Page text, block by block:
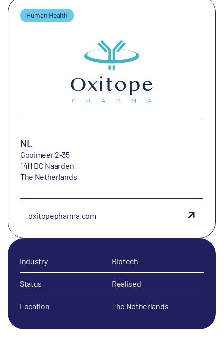
Human Health
NL
Gooimeer 2-35
1411 DC Naarden
The Netherlands
oxitopepharma.com
Industry Biotech
Status Realised
Location The Netherlands